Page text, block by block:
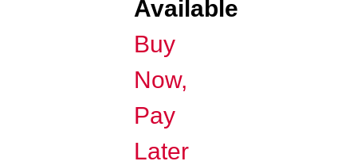
Available
Buy
Now,
Pay
Later